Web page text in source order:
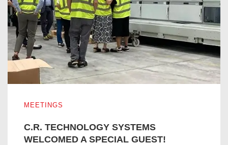
MEETINGS
C.R. TECHNOLOGY SYSTEMS
WELCOMED A SPECIAL GUEST!